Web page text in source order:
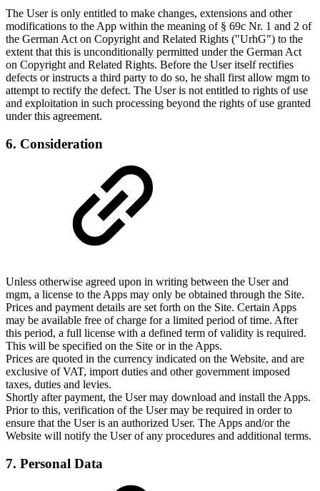
The User is only entitled to make changes, extensions and other
modifications to the App within the meaning of § 69c Nr. 1 and 2 of
the German Act on Copyright and Related Rights ("UrhG") to the
extent that this is unconditionally permitted under the German Act
on Copyright and Related Rights. Before the User itself rectifies
defects or instructs a third party to do so, he shall first allow mgm to
attempt to rectify the defect. The User is not entitled to rights of use
and exploitation in such processing beyond the rights of use granted
under this agreement.
6. Consideration
Unless otherwise agreed upon in writing between the User and
mgm, a license to the Apps may only be obtained through the Site.
Prices and payment details are set forth on the Site. Certain Apps
may be available free of charge for a limited period of time. After
this period, a full license with a defined term of validity is required.
This will be specified on the Site or in the Apps.
Prices are quoted in the currency indicated on the Website, and are
exclusive of VAT, import duties and other government imposed
taxes, duties and levies.
Shortly after payment, the User may download and install the Apps.
Prior to this, verification of the User may be required in order to
ensure that the User is an authorized User. The Apps and/or the
Website will notify the User of any procedures and additional terms.
7. Personal Data